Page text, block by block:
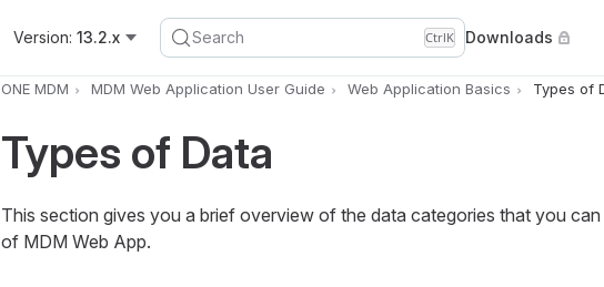
Version: 13.2.x Search CtrlK Downloads
ONE MDM MDM Web Application User Guide Web Application Basics Types of
Types of Data
This section gives you a brief overview of the data categories that you
of MDM Web App.